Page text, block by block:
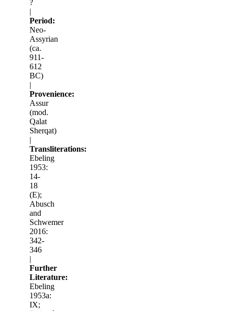
?
|
Period:
Neo-
Assyrian
(ca.
911-
612
BC)
|
Provenience:
Assur
(mod.
Qalat
Sherqat)
|
Transliterations:
Ebeling
1953:
14-
18
(E);
Abusch
and
Schwemer
2016:
342-
346
|
Further
Literature:
Ebeling
1953a:
IX;